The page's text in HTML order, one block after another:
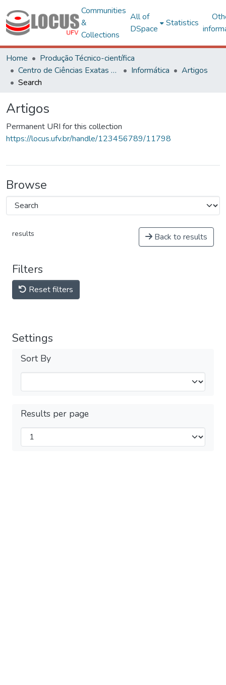
Communities
&
Collections
All of
DSpace
Statistics
Home
Produção Técnico-científica
Centro de Ciências Exatas e Tecnológicas
Informática
Artigos
Search
Artigos
Permanent URI for this collection
https://locus.ufv.br/handle/123456789/11798
Browse
results Back to results
Filters
Reset filters
Settings
Sort By
Results per page